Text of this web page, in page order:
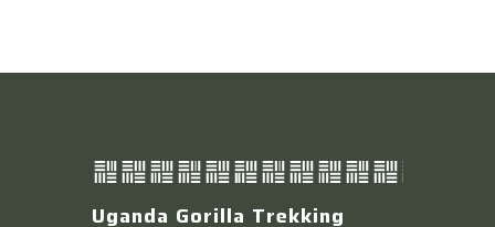
Uganda Gorilla Trekking